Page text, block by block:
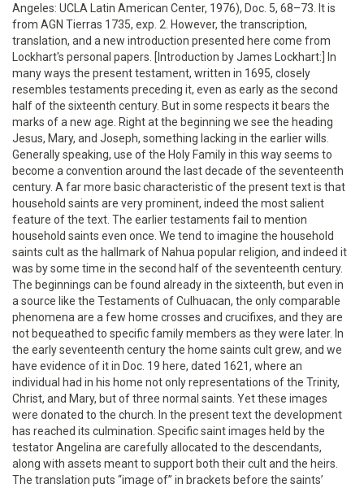
Angeles: UCLA Latin American Center, 1976), Doc. 5, 68–73. It is
from AGN Tierras 1735, exp. 2. However, the transcription,
translation, and a new introduction presented here come from
Lockhart's personal papers. [Introduction by James Lockhart:] In
many ways the present testament, written in 1695, closely
resembles testaments preceding it, even as early as the second
half of the sixteenth century. But in some respects it bears the
marks of a new age. Right at the beginning we see the heading
Jesus, Mary, and Joseph, something lacking in the earlier wills.
Generally speaking, use of the Holy Family in this way seems to
become a convention around the last decade of the seventeenth
century. A far more basic characteristic of the present text is that
household saints are very prominent, indeed the most salient
feature of the text. The earlier testaments fail to mention
household saints even once. We tend to imagine the household
saints cult as the hallmark of Nahua popular religion, and indeed it
was by some time in the second half of the seventeenth century.
The beginnings can be found already in the sixteenth, but even in
a source like the Testaments of Culhuacan, the only comparable
phenomena are a few home crosses and crucifixes, and they are
not bequeathed to specific family members as they were later. In
the early seventeenth century the home saints cult grew, and we
have evidence of it in Doc. 19 here, dated 1621, where an
individual had in his home not only representations of the Trinity,
Christ, and Mary, but of three normal saints. Yet these images
were donated to the church. In the present text the development
has reached its culmination. Specific saint images held by the
testator Angelina are carefully allocated to the descendants,
along with assets meant to support both their cult and the heirs.
The translation puts “image of” in brackets before the saints’